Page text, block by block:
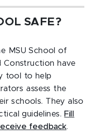
SAFE?
MSU School of
Construction have
tool to help
assess the
schools. They also
guidelines. Fill
feedback.